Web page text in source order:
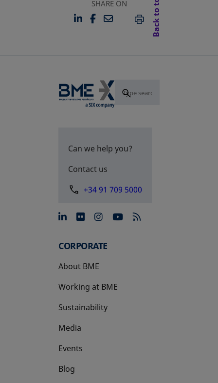
SHARE ON
LINKEDIN
OPENS IN A NEW TAB
FACEBOOK
OPENS IN A NEW TAB
EMAILPRINT
Back to top
Can we help you?
Contact us
+34 91 709 5000
opens in a new tab
opens in a new tab
opens in a new tab
opens in a new
CORPORATE
About BME
Working at BME
Sustainability
Media
Events
Blog